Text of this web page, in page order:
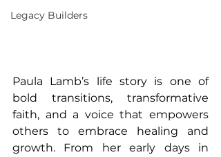
Legacy Builders
Paula Lamb’s life story is one of
bold transitions, transformative
faith, and a voice that empowers
others to embrace healing and
growth. From her early days in